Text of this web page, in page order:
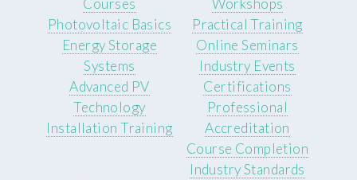
Photovoltaic Basics
Energy Storage
Systems
Advanced PV
Technology
Installation Training
Practical Training
Online Seminars
Industry Events
Certifications
Professional
Accreditation
Course Completion
Industry Standards